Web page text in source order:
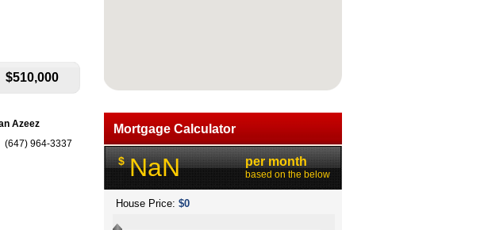
$510,000
Azeez
(647) 964-3337